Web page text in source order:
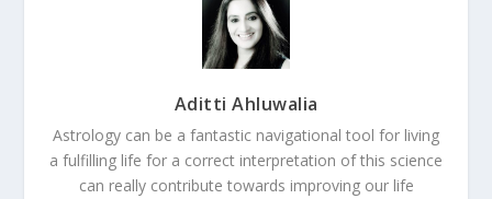
Aditti Ahluwalia
Astrology can be a fantastic navigational tool for living
a fulfilling life for a correct interpretation of this science
can really contribute towards improving our life